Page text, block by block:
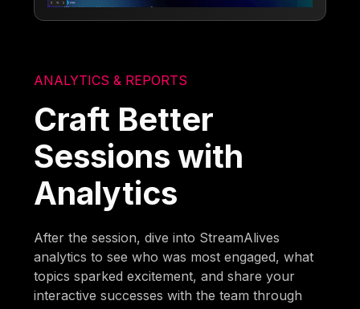
ANALYTICS & REPORTS
Craft Better
Sessions with
Analytics
After the session, dive into StreamAlives
analytics to see who was most engaged, what
topics sparked excitement, and share your
interactive successes with the team through